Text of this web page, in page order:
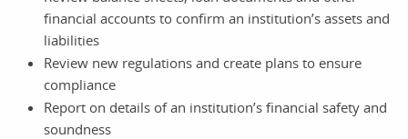
financial accounts to confirm an institution’s assets and
liabilities
Review new regulations and create plans to ensure
compliance
Report on details of an institution’s financial safety and
soundness